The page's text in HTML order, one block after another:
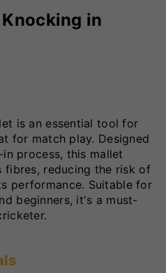
in
is an essential tool for
for match play. Designed
process, this mallet
fibres, reducing the risk of
performance. Suitable for
beginners, it's a must-